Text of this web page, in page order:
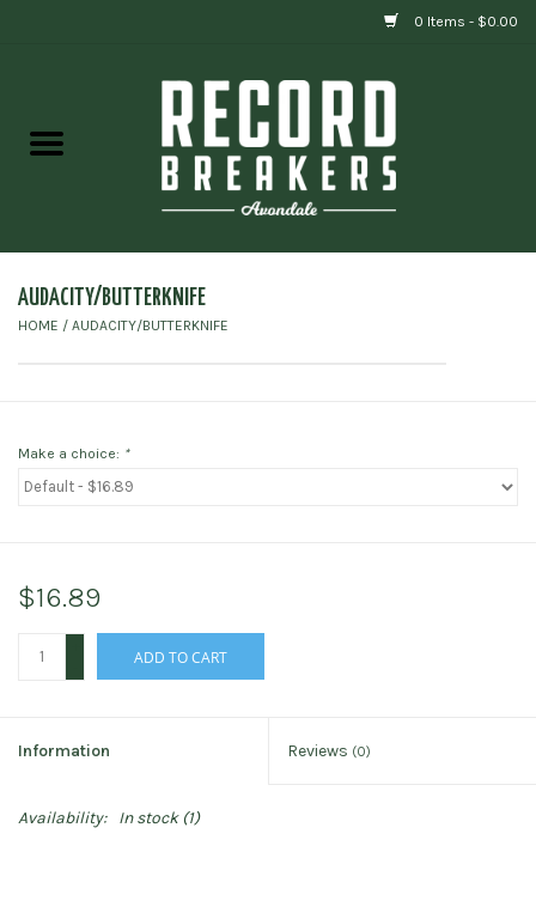
0 Items - $0.00
Gift cards
AUDACITY/BUTTERKNIFE
HOME / AUDACITY/BUTTERKNIFE
Make a choice: *
$16.89
ADD TO CART
Information Reviews (0)
Availability: In stock(1)